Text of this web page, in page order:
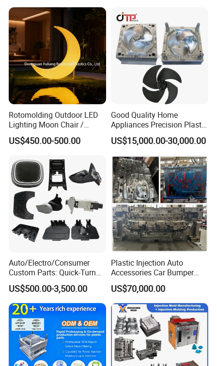
Case Parts Mould
Rotomolding Outdoor LED
Lighting Moon Chair /
Crescent Moon Lamp
US$450.00-500.00
Good Quality Home
Appliances Precision Plastic
Table Fan Blade Injection
Mould
US$15,000.00-30,000.00
Auto/Electro/Consumer
Custom Parts: Quick-Turn
Tooling & Overmolding -
Plastic Injection Molding
Service Provider with
IATF/ISO 9001
US$500.00-3,500.00
Plastic Injection Auto
Accessories Car Bumper
Lamp Grille Door Trim
Housing Frame Customized
Mould Factory
Manufacturer
US$70,000.00